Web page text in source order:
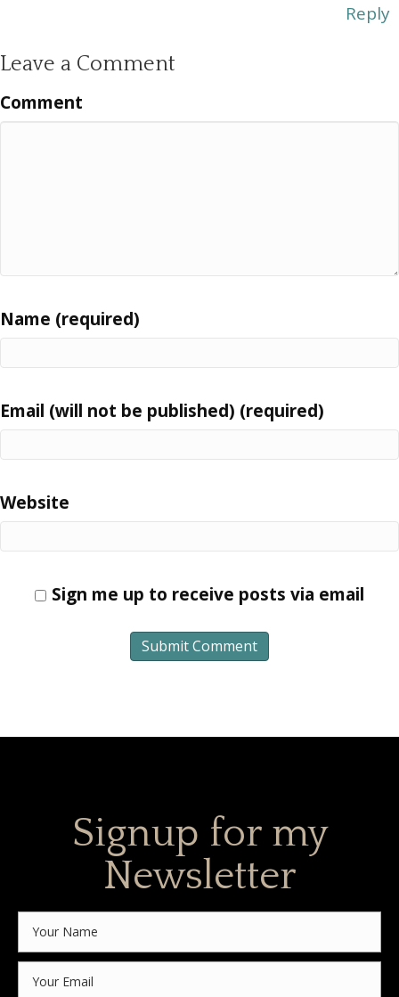
Reply
Leave a Comment
Comment
Name (required)
Email (will not be published) (required)
Website
Sign me up to receive posts via email
Signup for my
Newsletter